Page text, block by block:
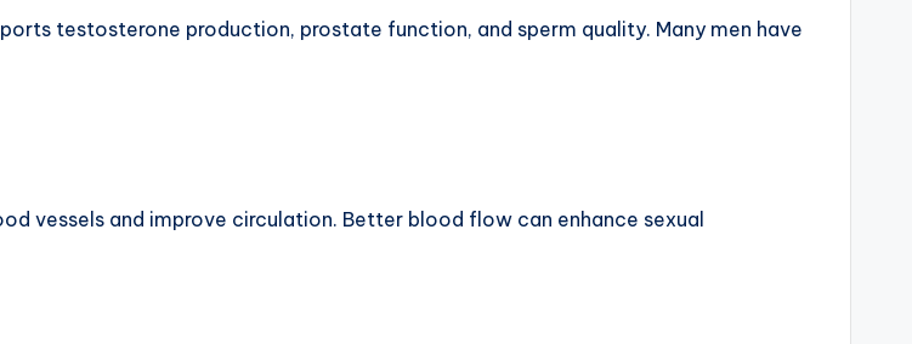
testosterone production, prostate function, and sperm quality. Many men have
vessels and improve circulation. Better blood flow can enhance sexual